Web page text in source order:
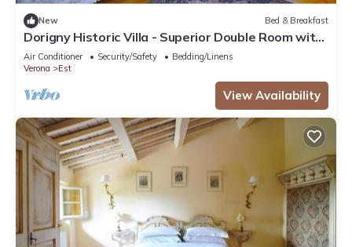
New Bed & Breakfast
Dorigny Historic Villa - Superior Double Room with
Garden View
Air Conditioner Security/Safety
Bedding/Linens
Verona
Est
View Availability